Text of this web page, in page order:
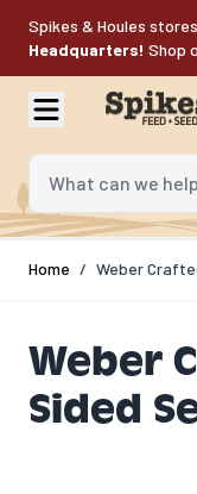
Spikes & Houles
Headquarters! Shop
What can we help
Home / Weber
Weber
Sided